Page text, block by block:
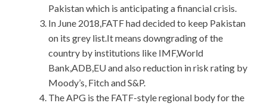
Pakistan which is anticipating a financial crisis.
In June 2018,FATF had decided to keep Pakistan
on its grey list.It means downgrading of the
country by institutions like IMF,World
Bank,ADB,EU and also reduction in risk rating by
Moody’s, Fitch and S&P.
The APG is the FATF-style regional body for the